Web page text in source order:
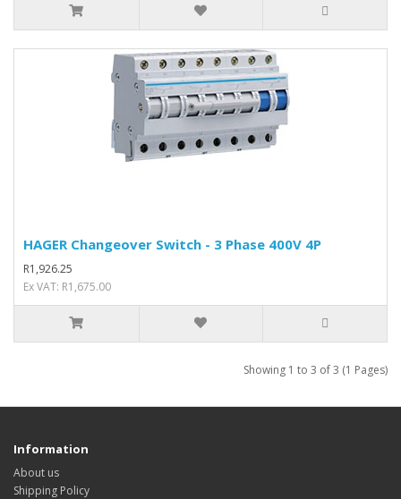
HAGER Changeover Switch - 3 Phase 400V 4P
R1,926.25
Ex VAT: R1,675.00
Showing 1 to 3 of 3 (1 Pages)
Information
About us
Shipping Policy